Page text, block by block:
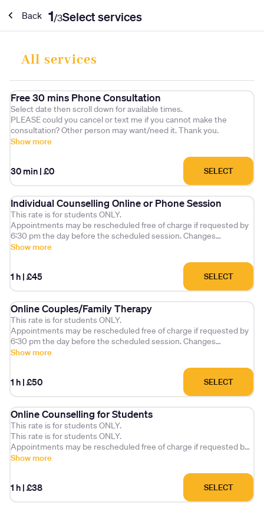
Back 1/3Select services
All services
Free 30 mins Phone Consultation
Select date then scroll down for available times.
PLEASE could you cancel or text me if you cannot make the
consultation? Other person may want/need it. Thank you.
Show more
30 min | £0 SELECT
Individual Counselling Online or Phone Session
This rate is for students ONLY.
Appointments may be rescheduled free of charge if requested by
6:30 pm the day before the scheduled session. Changes
requested after this time will incur a £25 administration fee.
Cancellations made after 6:30 pm the day before the scheduled
session without arranging a future appointment, or missed
appointments without notice, will be charged at the full session
Show more
1 h | £45 SELECT
Online Couples/Family Therapy
This rate is for students ONLY.
Appointments may be rescheduled free of charge if requested by
6:30 pm the day before the scheduled session. Changes
requested after this time will incur a £25 administration fee.
Cancellations made after 6:30 pm the day before the scheduled
session without arranging a future appointment, or missed
appointments without notice, will be charged at the full session
Show more
1 h | £50 SELECT
Online Counselling for Students
This rate is for students ONLY.
This rate is for students ONLY.
Appointments may be rescheduled free of charge if requested by
6:30 pm the day before the scheduled session. Changes
Cancellations made after 6:30 pm the day before the scheduled
session without arranging a future appointment, or missed
Show more
1 h | £38 SELECT